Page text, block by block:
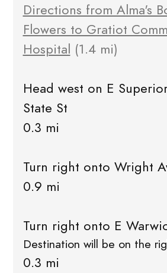
Directions from Alma's
Flowers to Gratiot
Hospital (1.4 mi)
Head west on E
State St
0.3 mi
Turn right onto Wright
0.9 mi
Turn right onto E
Destination will be on the
0.3 mi